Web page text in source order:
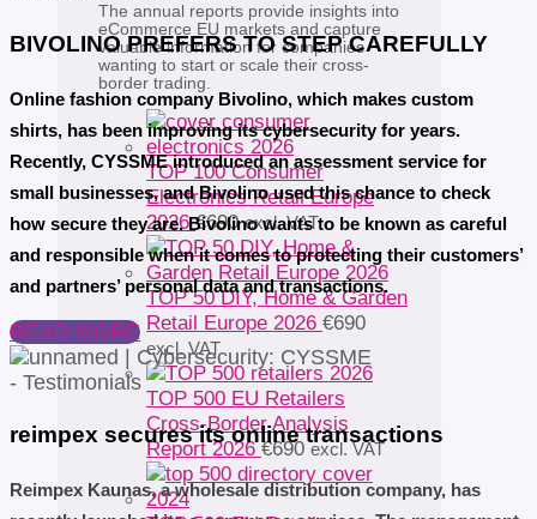
The annual reports provide insights into
eCommerce EU markets and capture
valuable information for companies
wanting to start or scale their cross-
border trading.
TOP 100 Consumer
Electronics Retail Europe
2026 €690 excl. VAT
TOP 50 DIY, Home & Garden
Retail Europe 2026 €690
excl. VAT
TOP 500 EU Retailers
Cross-Border Analysis
Report 2026 €690 excl. VAT
BIVOLINO PREFERS TO STEP CAREFULLY
Online fashion company Bivolino, which makes custom
shirts, has been improving its cybersecurity for years.
Recently, CYSSME introduced an assessment service for
small businesses, and Bivolino used this chance to check
how secure they are. Bivolino wants to be known as careful
and responsible when it comes to protecting their customers’
and partners’ personal data and transactions.
READ MORE
reimpex secures its online transactions
Reimpex Kaunas, a wholesale distribution company, has